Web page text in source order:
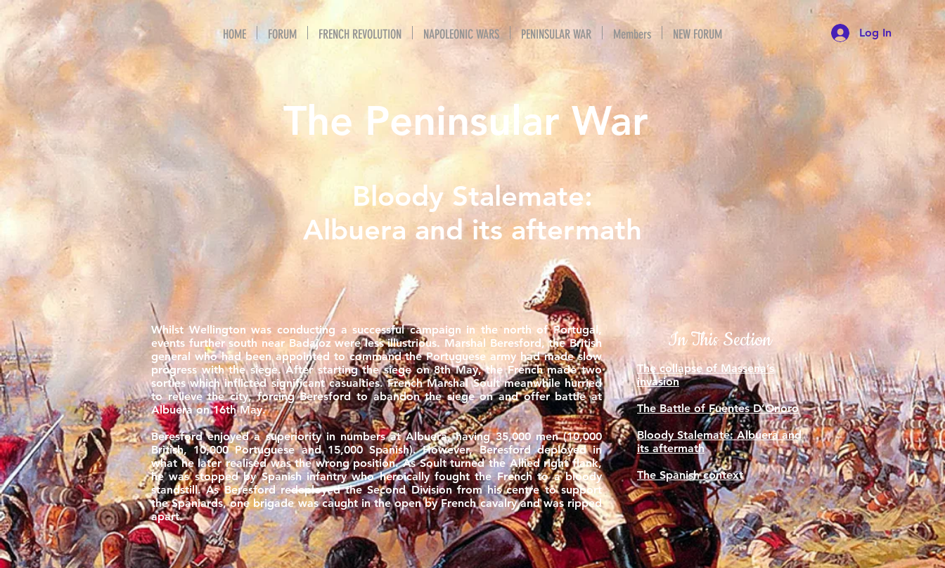
HOME FORUM FRENCH REVOLUTION NAPOLEONIC WARS PENINSULAR WAR Members NEW FORUM Log In
The Peninsular War
Bloody Stalemate:
Albuera and its aftermath
Whilst Wellington was conducting a successful campaign in the north of Portugal,
events further south near Badajoz were less illustrious. Marshal Beresford, the British
general who had been appointed to command the Portuguese army had made slow
progress with the siege. After starting the siege on 8th May, the French made two
sorties which inflicted significant casualties. French Marshal Soult meanwhile hurried
to relieve the city, forcing Beresford to abandon the siege on and offer battle at
Albuera on 16th May.
Beresford enjoyed a superiority in numbers at Albuera, having 35,000 men (10,000
British, 10,000 Portuguese and 15,000 Spanish). However, Beresford deployed in
what he later realised was the wrong position. As Soult turned the Allied right flank,
he was stopped by Spanish infantry who heroically fought the French to a bloody
standstill. As Beresford redeployed the Second Division from his centre to support
the Spaniards, one brigade was caught in the open by French cavalry and was ripped
apart.
In This Section
The collapse of Massena’s
invasion
The Battle of Fuentes D’Onoro
Bloody Stalemate: Albuera and
its aftermath
The Spanish context